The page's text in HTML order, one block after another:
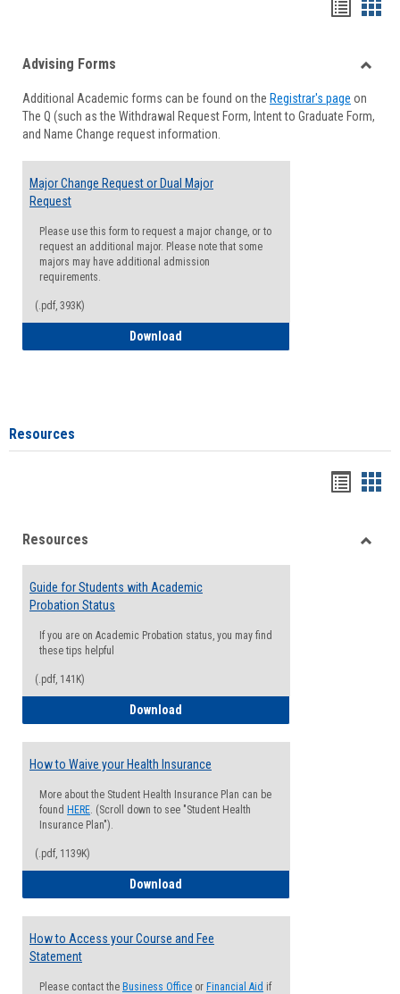
viewview
Forms
Advising Forms
Additional Academic forms can be found on the Registrar's page on
The Q (such as the Withdrawal Request Form, Intent to Graduate Form,
and Name Change request information.
Major Change Request or Dual Major
Request
Please use this form to request a major change, or to
request an additional major. Please note that some
majors may have additional admission
requirements.
(.pdf, 393K)
Download
Resources
viewview
Resources
Guide for Students with Academic
Probation Status
If you are on Academic Probation status, you may find
these tips helpful
(.pdf, 141K)
Download
How to Waive your Health Insurance
More about the Student Health Insurance Plan can be
found HERE. (Scroll down to see "Student Health
Insurance Plan").
(.pdf, 1139K)
Download
How to Access your Course and Fee
Statement
Please contact the Business Office or Financial Aid if